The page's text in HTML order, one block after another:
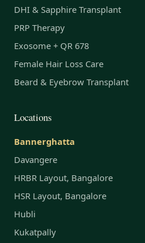
DHI & Sapphire Transplant
PRP Therapy
Exosome + QR 678
Female Hair Loss Care
Beard & Eyebrow Transplant
Locations
Bannerghatta
Davangere
HRBR Layout, Bangalore
HSR Layout, Bangalore
Hubli
Kukatpally